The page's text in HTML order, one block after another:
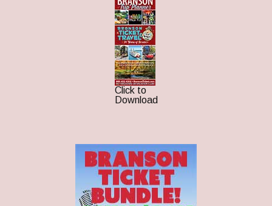
Click to
Download